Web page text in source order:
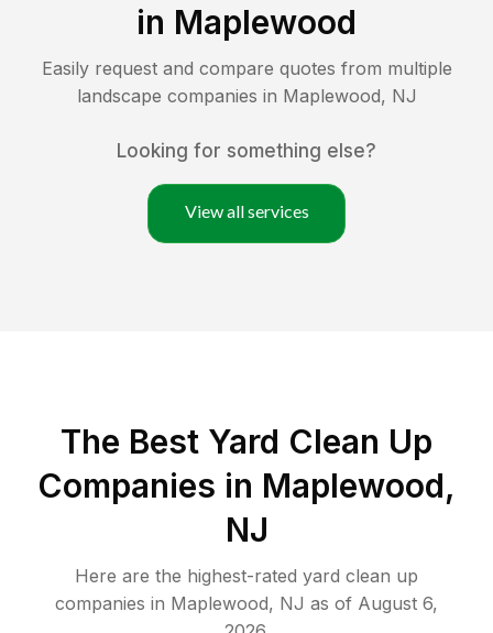
in Maplewood
Easily request and compare quotes from multiple
landscape companies in Maplewood, NJ
Looking for something else?
View all services
The Best Yard Clean Up
Companies in Maplewood,
NJ
Here are the highest-rated yard clean up
companies in Maplewood, NJ as of August 6,